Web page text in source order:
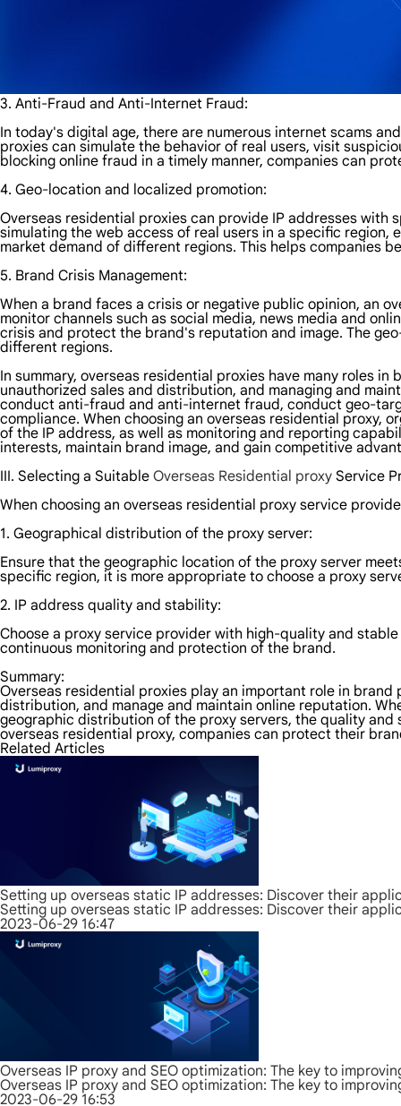
3. Anti-Fraud and Anti-Internet Fraud:
In today's digital age, there are numerous internet scams
proxies can simulate the behavior of real users, visit
blocking online fraud in a timely manner, companies can
4. Geo-location and localized promotion:
Overseas residential proxies can provide IP addresses
simulating the web access of real users in a specific
market demand of different regions. This helps companies
5. Brand Crisis Management:
When a brand faces a crisis or negative public opinion, an
monitor channels such as social media, news media and
crisis and protect the brand's reputation and image. The
different regions.
In summary, overseas residential proxies have many roles
unauthorized sales and distribution, and managing and
conduct anti-fraud and anti-internet fraud, conduct geo-
compliance. When choosing an overseas residential proxy,
of the IP address, as well as monitoring and reporting
interests, maintain brand image, and gain competitive
III. Selecting a Suitable Overseas Residential proxy Service
When choosing an overseas residential proxy service
1. Geographical distribution of the proxy server:
Ensure that the geographic location of the proxy server
specific region, it is more appropriate to choose a proxy
2. IP address quality and stability:
Choose a proxy service provider with high-quality and
continuous monitoring and protection of the brand.
Summary:
Overseas residential proxies play an important role in
distribution, and manage and maintain online reputation.
geographic distribution of the proxy servers, the quality
overseas residential proxy, companies can protect their
Related Articles
Setting up overseas static IP addresses: Discover their
Setting up overseas static IP addresses: Discover their
2023-06-29 16:47
Overseas IP proxy and SEO optimization: The key to
Overseas IP proxy and SEO optimization: The key to
2023-06-29 16:53